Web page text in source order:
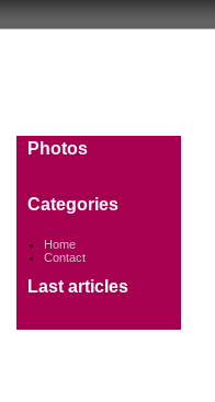
Photos
Categories
Home
Contact
Last articles